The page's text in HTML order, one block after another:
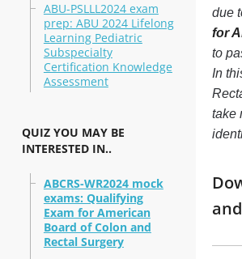
ABU-PSLLL2024 exam
prep: ABU 2024 Lifelong
Learning Pediatric
Subspecialty
Certification Knowledge
Assessment
QUIZ YOU MAY BE
INTERESTED IN..
ABCRS-WR2024 mock
exams: Qualifying
Exam for American
Board of Colon and
Rectal Surgery
due
for
to
In
take